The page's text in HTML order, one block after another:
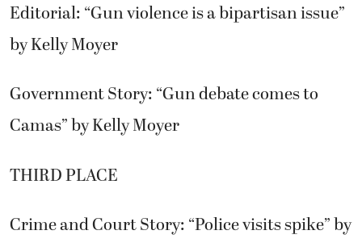
Editorial: “Gun violence is a bipartisan issue”
by Kelly Moyer
Government Story: “Gun debate comes to
Camas” by Kelly Moyer
THIRD PLACE
Crime and Court Story: “Police visits spike” by